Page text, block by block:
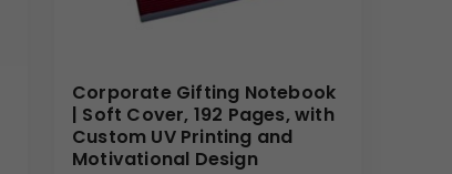
Corporate Gifting Notebook
| Soft Cover, 192 Pages, with
Custom UV Printing and
Motivational Design